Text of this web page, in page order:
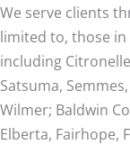
We serve clients
limited to, those
including
Satsuma,
Wilmer; Baldwin
Elberta, Fairhope,